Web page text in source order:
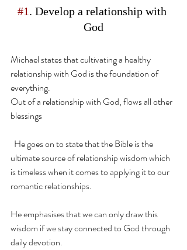
#1. Develop a relationship with
God
Michael states that cultivating a healthy
relationship with God is the foundation of
everything.
Out of a relationship with God, flows all other
blessings
ultimate source of relationship wisdom which
is timeless when it comes to applying it to our
romantic relationships.
He emphasises that we can only draw this
wisdom if we stay connected to God through
daily devotion.